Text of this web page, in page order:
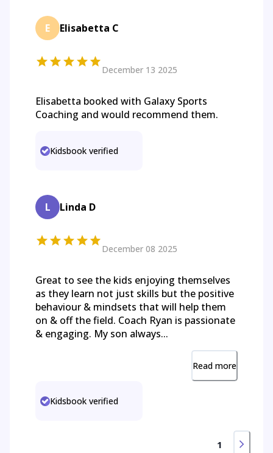
E Elisabetta C
December 13 2025
Elisabetta booked with Galaxy Sports
Coaching and would recommend them.
Kidsbook verified
L Linda D
December 08 2025
Great to see the kids enjoying themselves
as they learn not just skills but the positive
behaviour & mindsets that will help them
on & off the field. Coach Ryan is passionate
& engaging. My son always...
Read more
Kidsbook verified
1